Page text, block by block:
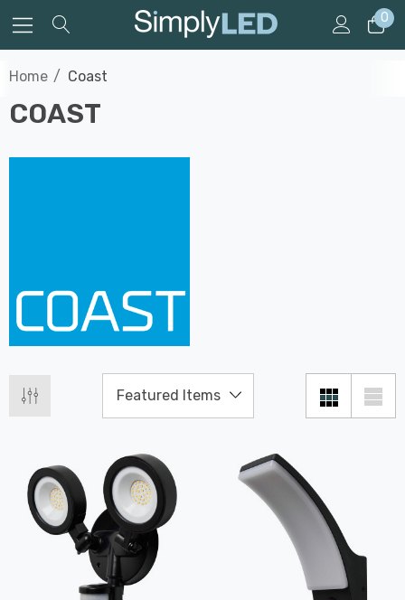
0
Home Coast
COAST